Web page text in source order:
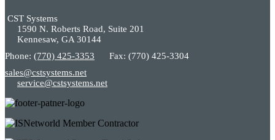
CST Systems
1590 N. Roberts Road, Suite 201
Kennesaw, GA 30144
Phone: (770) 425-3353
Fax: (770) 425-3304
sales@cstsystems.net
service@cstsystems.net